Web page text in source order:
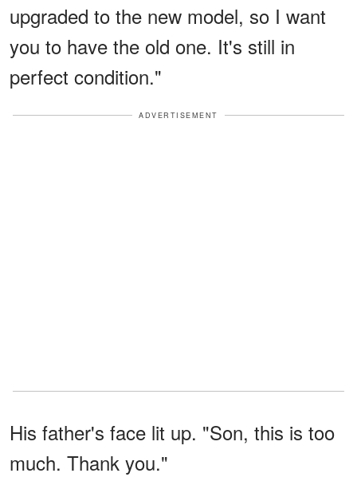
upgraded to the new model, so I want
you to have the old one. It's still in
perfect condition."
ADVERTISEMENT
His father's face lit up. "Son, this is too
much. Thank you."